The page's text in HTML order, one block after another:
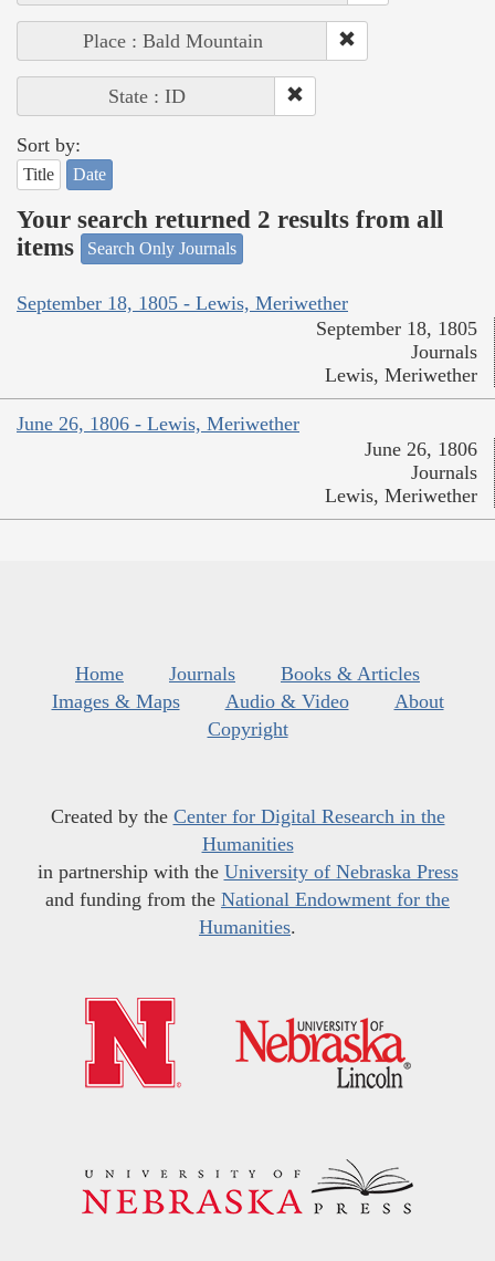
Place : Bald Mountain
State : ID
Sort by:
Title Date
Your search returned 2 results from all
items
Search Only Journals
September 18, 1805 - Lewis, Meriwether
September 18, 1805
Journals
Lewis, Meriwether
June 26, 1806 - Lewis, Meriwether
June 26, 1806
Journals
Lewis, Meriwether
Home Journals
Books & Articles
Images & Maps
Audio & Video
About
Copyright
Created by the Center for Digital Research in the
Humanities
in partnership with the University of Nebraska Press
and funding from the National Endowment for the
Humanities.